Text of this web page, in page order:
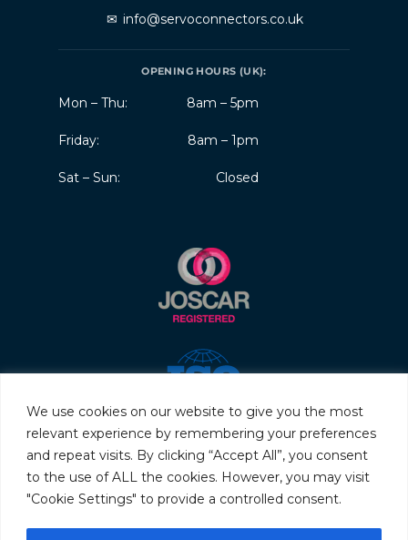
We use cookies on our website to give you the most
relevant experience by remembering your preferences
and repeat visits. By clicking “Accept All”, you consent
to the use of ALL the cookies. However, you may visit
"Cookie Settings" to provide a controlled consent.
✉ info@servoconnectors.co.uk
OPENING HOURS (UK):
Mon – Thu: 8am – 5pm
Friday: 8am – 1pm
Sat – Sun: Closed
© 2026 Servo & Electronic Sales Ltd. All rights reserved.